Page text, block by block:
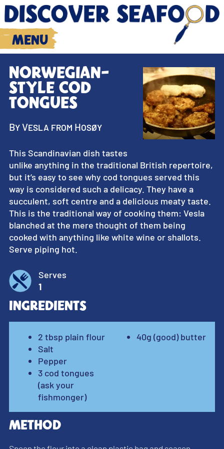
Menu
Norwegian-
style cod
tongues
By Vesla from Hosøy
This Scandinavian dish tastes
unlike anything in the traditional British repertoire,
but it’s easy to see why cod tongues served this
way is considered such a delicacy. They have a
succulent, soft centre and a delicious meaty taste.
This is the traditional way of cooking them: Vesla
blanched at the mere thought of them being
cooked with anything like white wine or shallots.
Serve piping hot.
Serves
1
Ingredients
2 tbsp plain flour
Salt
Pepper
3 cod tongues
(ask your
fishmonger)
40g (good) butter
Method